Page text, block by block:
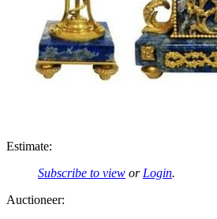
Estimate:
Subscribe to view or Login.
Auctioneer: